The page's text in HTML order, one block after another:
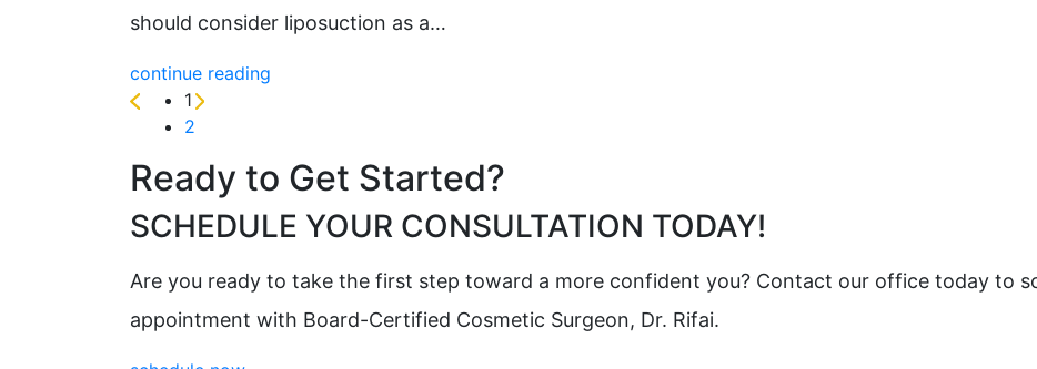
should consider liposuction as a…
continue reading
1
2
Ready to Get Started?
SCHEDULE YOUR CONSULTATION TODAY!
Are you ready to take the first step toward a more confident you? Contact our office today to
appointment with Board-Certified Cosmetic Surgeon, Dr. Rifai.